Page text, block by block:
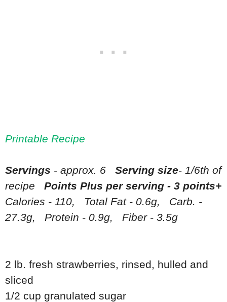
Printable Recipe
Servings - approx. 6 Serving size- 1/6th of
recipe
Points Plus per serving - 3 points+
Calories - 110, Total Fat - 0.6g, Carb. -
27.3g, Protein - 0.9g, Fiber - 3.5g
2 lb. fresh strawberries, rinsed, hulled and
sliced
1/2 cup granulated sugar